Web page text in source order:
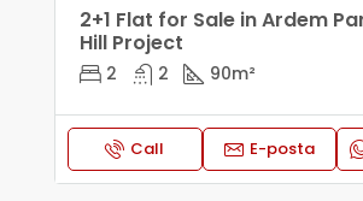
2+1 Flat for Sale in Ardem
Hill Project
2 2 90m²
Call E-posta